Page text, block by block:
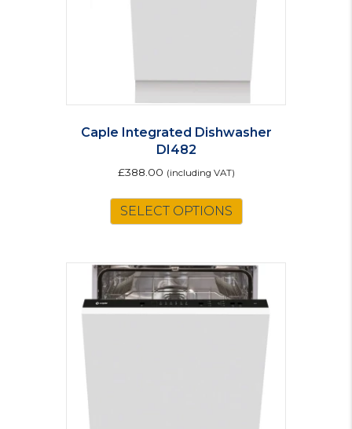
Caple Integrated Dishwasher
DI482
£388.00 (including VAT)
SELECT OPTIONS